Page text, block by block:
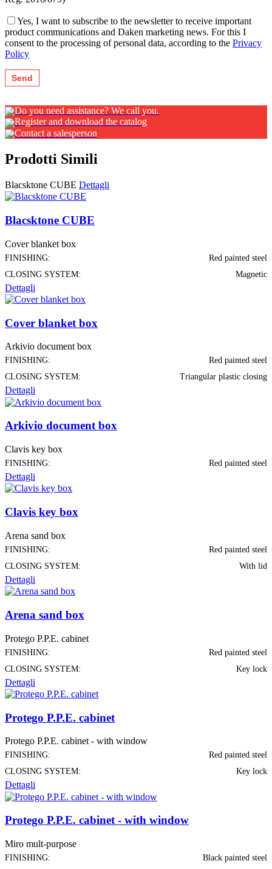
Yes, I want to subscribe to the newsletter to receive important
product communications and Daken marketing news. For this I
consent to the processing of personal data, according to the Privacy
Policy
Do you need assistance? We call you.
Register and download the catalog
Contact a salesperson
Prodotti Simili
Blacsktone CUBE Dettagli
Blacsktone CUBE
Cover blanket box
FINISHING:
Red painted steel
CLOSING SYSTEM:
Magnetic
Dettagli
Cover blanket box
Arkivio document box
FINISHING:
Red painted steel
CLOSING SYSTEM:
Triangular plastic closing
Dettagli
Arkivio document box
Clavis key box
FINISHING: Red painted steel
Dettagli
Clavis key box
Arena sand box
FINISHING:
Red painted steel
CLOSING SYSTEM:
With lid
Dettagli
Arena sand box
Protego P.P.E. cabinet
FINISHING:
Red painted steel
CLOSING SYSTEM:
Key lock
Dettagli
Protego P.P.E. cabinet
Protego P.P.E. cabinet - with window
FINISHING:
Red painted steel
CLOSING SYSTEM:
Key lock
Dettagli
Protego P.P.E. cabinet - with window
Miro mult-purpose
FINISHING:
Black painted steel